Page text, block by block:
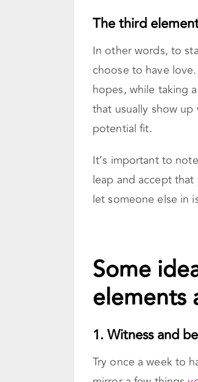
The third
In other words, to
choose to have
hopes, while taking
that usually show
potential fit.
It’s important to
leap and accept
let someone else in
Some
elements
1. Witness and
Try once a week to